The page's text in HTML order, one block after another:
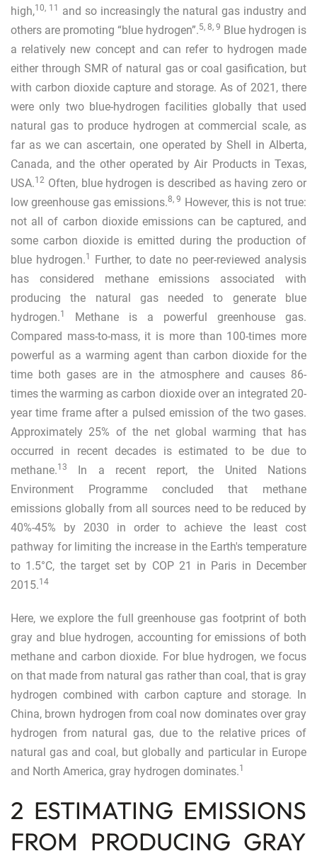
high,10, 11
and so increasingly the natural gas industry and
others are promoting “blue hydrogen”.5, 8, 9 Blue hydrogen is
a relatively new concept and can refer to hydrogen made
either through SMR of natural gas or coal gasification, but
with carbon dioxide capture and storage. As of 2021, there
were only two blue-hydrogen facilities globally that used
natural gas to produce hydrogen at commercial scale, as
far as we can ascertain, one operated by Shell in Alberta,
Canada, and the other operated by Air Products in Texas,
USA.12 Often, blue hydrogen is described as having zero or
low greenhouse gas emissions.8,9
However, this is not true:
not all of carbon dioxide emissions can be captured, and
some carbon dioxide is emitted during the production of
blue hydrogen.1
Further, to date no peer-reviewed analysis
has considered methane emissions associated with
producing the natural gas needed to generate blue
hydrogen.1
Methane is a powerful greenhouse gas.
Compared mass-to-mass, it is more than 100-times more
powerful as a warming agent than carbon dioxide for the
time both gases are in the atmosphere and causes 86-
times the warming as carbon dioxide over an integrated 20-
year time frame after a pulsed emission of the two gases.
Approximately 25% of the net global warming that has
occurred in recent decades is estimated to be due to
methane.13
In a recent report, the United Nations
Environment Programme concluded that methane
emissions globally from all sources need to be reduced by
40%-45% by 2030 in order to achieve the least cost
pathway for limiting the increase in the Earth's temperature
to 1.5°C, the target set by COP 21 in Paris in December
2015.14
Here, we explore the full greenhouse gas footprint of both
gray and blue hydrogen, accounting for emissions of both
methane and carbon dioxide. For blue hydrogen, we focus
on that made from natural gas rather than coal, that is gray
hydrogen combined with carbon capture and storage. In
China, brown hydrogen from coal now dominates over gray
hydrogen from natural gas, due to the relative prices of
natural gas and coal, but globally and particular in Europe
and North America, gray hydrogen dominates.1
2 ESTIMATING EMISSIONS
FROM PRODUCING GRAY